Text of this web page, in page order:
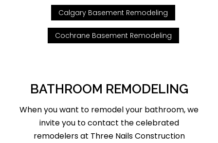
Calgary Basement Remodeling
Cochrane Basement Remodeling
BATHROOM REMODELING
When you want to remodel your bathroom, we
invite you to contact the celebrated
remodelers at Three Nails Construction